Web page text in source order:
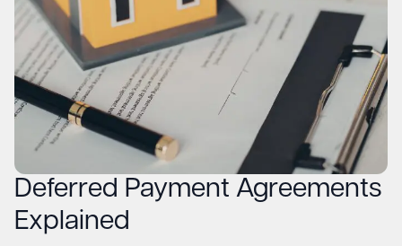
Deferred Payment Agreements
Explained